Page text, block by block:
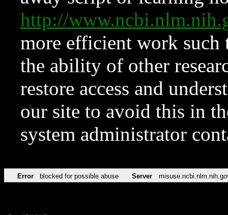
http://
more efficient work such
the ability of other
restore access and
our site to avoid this in
system administrator
Error blocked for possible abuse Server